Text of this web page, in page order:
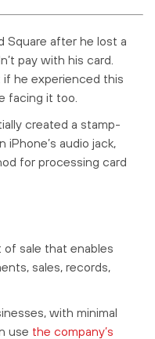
Square after he lost a
pay with his card.
he experienced this
facing it too.
created a stamp-
audio jack,
for processing card
of sale that enables
sales, records,
with minimal
use the company’s